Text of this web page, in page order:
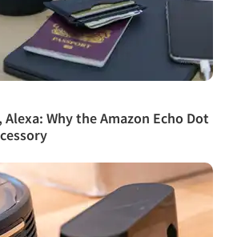
Why the Amazon Echo Dot